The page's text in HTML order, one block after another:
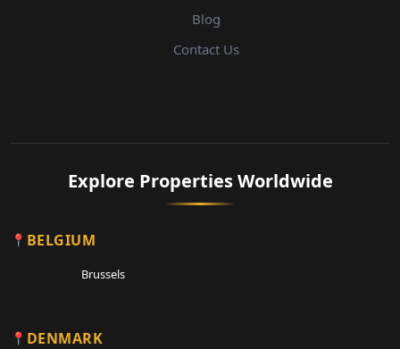
Blog
Contact Us
Explore Properties Worldwide
BELGIUM
Brussels
DENMARK